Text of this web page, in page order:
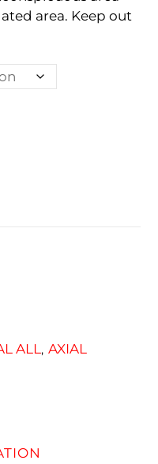
area. Keep out
ALL,AXIAL